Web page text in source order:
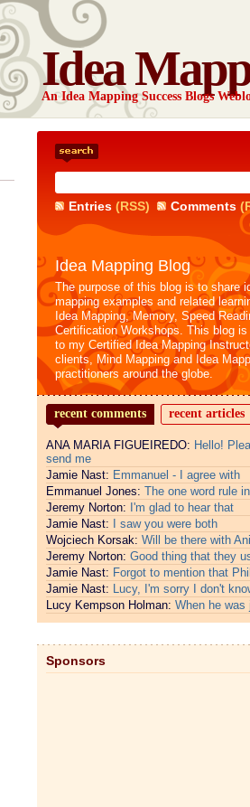
Idea
An Idea Mapping Success Blogs
Entries(RSS) Comments
Idea Mapping Blog
The purpose of this blog is to share
mapping examples and related
Idea Mapping, Memory, Speed
Certification Workshops. This blog is
to my Certified Idea Mapping
clients, Mind Mapping and Idea
practitioners around the globe.
recent comments recent articles
ANA MARIA FIGUEIREDO: Hello!
send me
Jamie Nast: Emmanuel - I agree with
Emmanuel Jones: The one word rule in
Jeremy Norton: I'm glad to hear that
Jamie Nast:
I saw you were both
Wojciech Korsak: Will be there with
Jeremy Norton: Good thing that they
Jamie Nast: Forgot to mention that
Jamie Nast: Lucy, I'm sorry I don't
Lucy Kempson Holman: When he was
Sponsors